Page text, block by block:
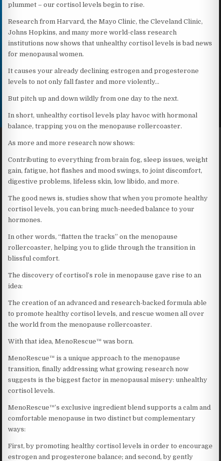
plummet – our cortisol levels begin to rise.
Research from Harvard, the Mayo Clinic, the Cleveland Clinic,
Johns Hopkins, and many more world-class research
institutions now shows that unhealthy cortisol levels is bad news
for menopausal women.
It causes your already declining estrogen and progesterone
levels to not only fall faster and more violently…
But pitch up and down wildly from one day to the next.
In short, unhealthy cortisol levels play havoc with hormonal
balance, trapping you on the menopause rollercoaster.
As more and more research now shows:
Contributing to everything from brain fog, sleep issues, weight
gain, fatigue, hot flashes and mood swings, to joint discomfort,
digestive problems, lifeless skin, low libido, and more.
The good news is, studies show that when you promote healthy
cortisol levels, you can bring much-needed balance to your
hormones.
In other words, “flatten the tracks” on the menopause
rollercoaster, helping you to glide through the transition in
blissful comfort.
The discovery of cortisol’s role in menopause gave rise to an
idea:
The creation of an advanced and research-backed formula able
to promote healthy cortisol levels, and rescue women all over
the world from the menopause rollercoaster.
With that idea, MenoRescue™ was born.
MenoRescue™ is a unique approach to the menopause
transition, finally addressing what growing research now
suggests is the biggest factor in menopausal misery: unhealthy
cortisol levels.
MenoRescue™’s exclusive ingredient blend supports a calm and
comfortable menopause in two distinct but complementary
ways:
First, by promoting healthy cortisol levels in order to encourage
estrogen and progesterone balance; and second, by gently